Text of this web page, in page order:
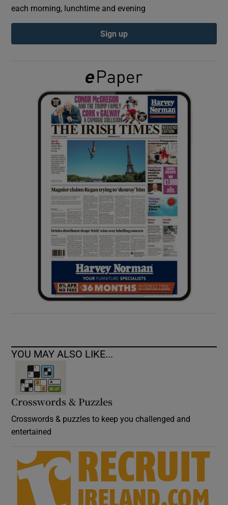
Show Podcasts sub sections
Show Gaeilge sub sections
Show History sub sections
Show Sponsored sub sections
each morning, lunchtime and evening
Sign up
YOU MAY ALSO LIKE...
Crosswords & Puzzles
Crosswords & puzzles to keep you challenged and
entertained